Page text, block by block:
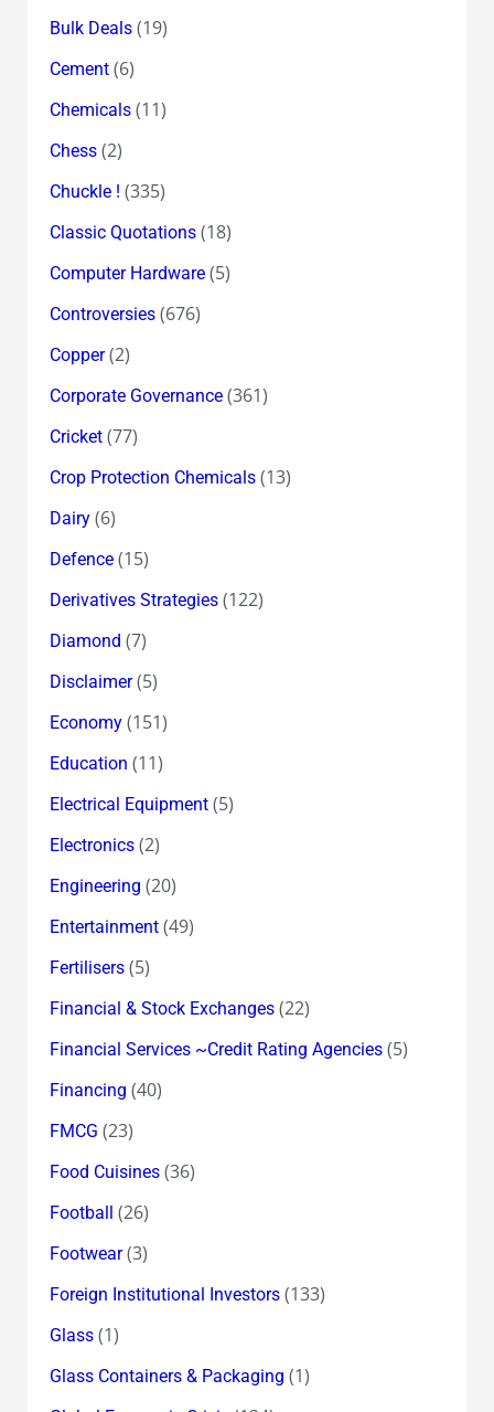
Bulk Deals(19)
Cement(6)
Chemicals(11)
Chess(2)
Chuckle ! (335)
Classic Quotations(18)
Computer Hardware(5)
Controversies(676)
Copper(2)
Corporate Governance(361)
Cricket(77)
Crop Protection Chemicals(13)
Dairy(6)
Defence(15)
Derivatives Strategies(122)
Diamond (7)
Disclaimer(5)
Economy(151)
Education (11)
Electrical Equipment(5)
Electronics(2)
Engineering (20)
Entertainment(49)
Fertilisers(5)
Financial & Stock Exchanges(22)
Financial Services ~Credit Rating Agencies(5)
Financing (40)
FMCG (23)
Food Cuisines(36)
Football (26)
Footwear(3)
Foreign Institutional Investors(133)
Glass(1)
Glass Containers & Packaging (1)